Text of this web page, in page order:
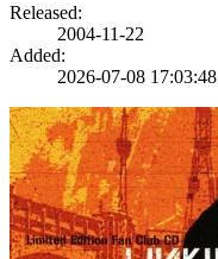
Released:
2004-11-22
Added:
2026-07-08 17:03:48